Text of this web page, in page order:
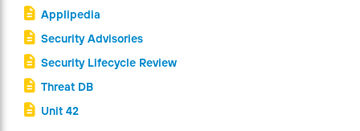
Applipedia
Security Advisories
Security Lifecycle Review
Threat DB
Unit 42